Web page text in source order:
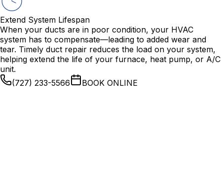
Extend System Lifespan
When your ducts are in poor condition, your HVAC
system has to compensate—leading to added wear and
tear. Timely duct repair reduces the load on your system,
helping extend the life of your furnace, heat pump, or A/C
unit.
(727) 233-5566
BOOK ONLINE